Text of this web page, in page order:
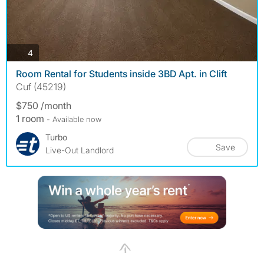
4photos
Room Rental for Students inside 3BD Apt. in Clift
Cuf (45219)
$750 /month
1 room - Available now
Turbo
Live-Out Landlord
Save